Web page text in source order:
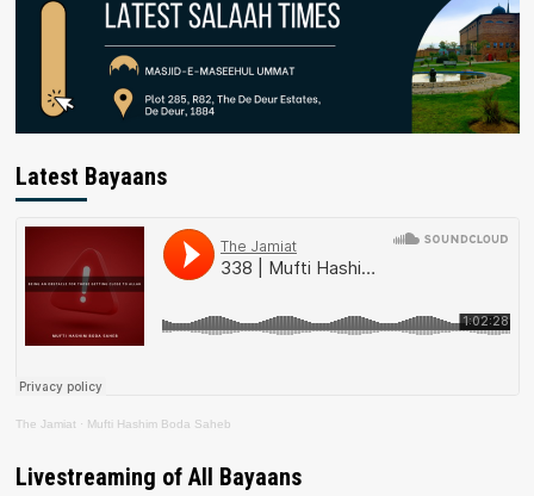
Latest Bayaans
The Jamiat · Mufti Hashim Boda Saheb
Livestreaming of All Bayaans